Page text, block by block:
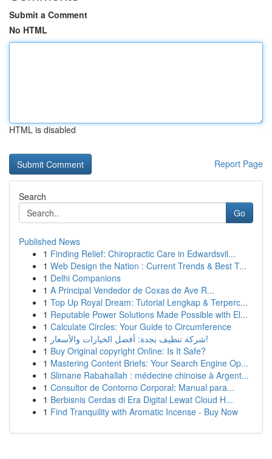
Submit a Comment
No HTML
HTML is disabled
Report Page
Search
Go
Published News
1 Finding Relief: Chiropractic Care in Edwardsvil...
1 Web Design the Nation : Current Trends & Best T...
1 Delhi Companions
1 A Principal Vendedor de Coxas de Ave R...
1 Top Up Royal Dream: Tutorial Lengkap & Terperc...
1 Reputable Power Solutions Made Possible with El...
1 Calculate Circles: Your Guide to Circumference
1
شركة تنظيف بجدة: أفضل الخيارات والأسعار!
1 Buy Original copyright Online: Is It Safe?
1 Mastering Content Briefs: Your Search Engine Op...
1 Slimane Rabahallah : médecine chinoise à Argent...
1 Consultor de Contorno Corporal: Manual para...
1 Berbisnis Cerdas di Era Digital Lewat Cloud H...
1 Find Tranquility with Aromatic Incense - Buy Now